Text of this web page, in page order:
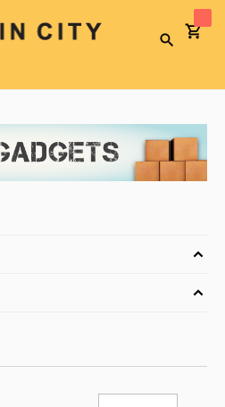
Search